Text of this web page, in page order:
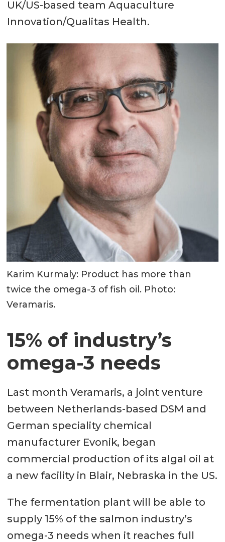
UK/US-based team Aquaculture
Innovation/Qualitas Health.
Karim Kurmaly: Product has more than
twice the omega-3 of fish oil. Photo:
Veramaris.
15% of industry’s
omega-3 needs
Last month Veramaris, a joint venture
between Netherlands-based DSM and
German speciality chemical
manufacturer Evonik, began
commercial production of its algal oil at
a new facility in Blair, Nebraska in the US.
The fermentation plant will be able to
supply 15% of the salmon industry’s
omega-3 needs when it reaches full